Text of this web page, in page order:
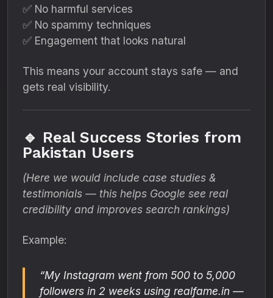
✅ No harmful services
✅ No spammy techniques
✅ Engagement that looks natural
This means your account stays safe — and
gets real visibility.
🔹 Real Success Stories from
Pakistan Users
(Here we would include case studies &
testimonials — this helps Google see real
credibility and improves search rankings)
Example:
“My Instagram went from 500 to 5,000
followers in 2 weeks using realfame.in —